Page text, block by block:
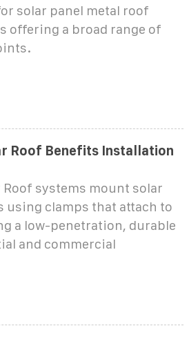
solar panel metal roof
offering a broad range of
Roof Benefits Installation
Roof systems mount solar
using clamps that attach to
a low-penetration, durable
and commercial